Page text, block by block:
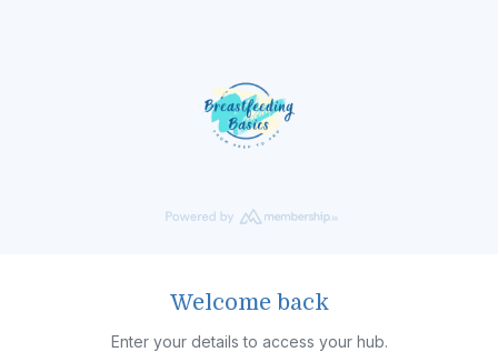
Welcome back
Enter your details to access your hub.